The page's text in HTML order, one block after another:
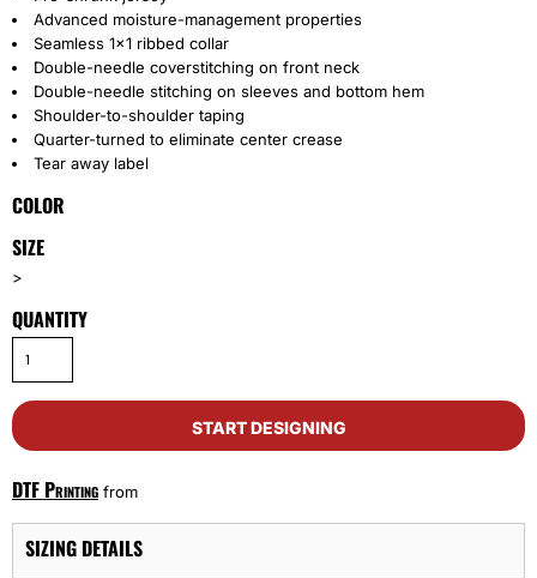
Advanced moisture-management properties
Seamless 1x1 ribbed collar
Double-needle coverstitching on front neck
Double-needle stitching on sleeves and bottom hem
Shoulder-to-shoulder taping
Quarter-turned to eliminate center crease
Tear away label
COLOR
SIZE
>
QUANTITY
START DESIGNING
DTF Printing from
SIZING DETAILS